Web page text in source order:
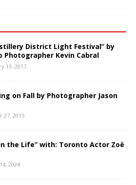
District Light Festival” by
Photographer Kevin Cabral
13, 2017
on Fall by Photographer Jason
27, 2015
the Life” with: Toronto Actor Zoë
2024